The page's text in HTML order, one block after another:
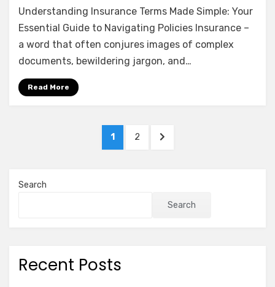
Insurance
Terms
Made
Your
Policies
Understanding Insurance Terms Made Simple: Your
Essential Guide to Navigating Policies Insurance –
a word that often conjures images of complex
documents, bewildering jargon, and…
Read More
PAGE
1 PAGE
2
NEXT
Search
Search
Recent Posts